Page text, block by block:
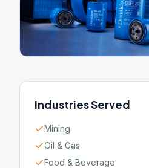
Industries Served
Mining
Oil & Gas
Food & Beverage